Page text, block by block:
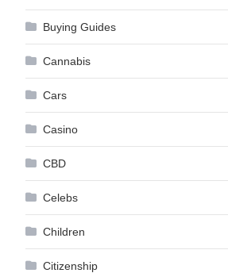
Buying Guides
Cannabis
Cars
Casino
CBD
Celebs
Children
Citizenship